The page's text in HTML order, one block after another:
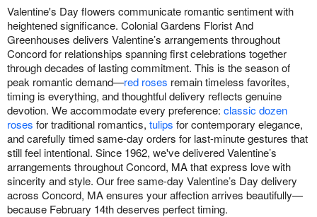
Valentine's Day flowers communicate romantic sentiment with
heightened significance. Colonial Gardens Florist And
Greenhouses delivers Valentine’s arrangements throughout
Concord for relationships spanning first celebrations together
through decades of lasting commitment. This is the season of
peak romantic demand—red roses remain timeless favorites,
timing is everything, and thoughtful delivery reflects genuine
devotion. We accommodate every preference: classic dozen
roses for traditional romantics, tulips for contemporary elegance,
and carefully timed same-day orders for last-minute gestures that
still feel intentional. Since 1962, we've delivered Valentine’s
arrangements throughout Concord, MA that express love with
sincerity and style. Our free same-day Valentine’s Day delivery
across Concord, MA ensures your affection arrives beautifully—
because February 14th deserves perfect timing.